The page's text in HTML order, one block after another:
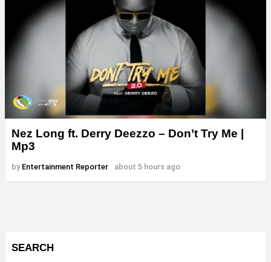
Nez Long ft. Derry Deezzo – Don’t Try Me |
Mp3
by Entertainment Reporter about 5 hours ago
SEARCH